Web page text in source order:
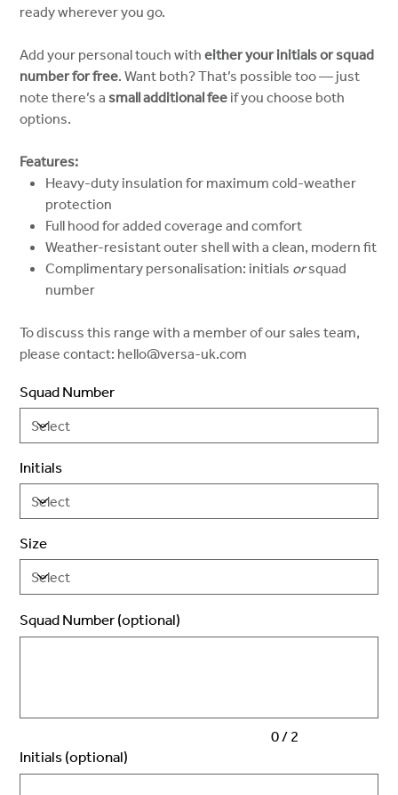
ready wherever you go.
Add your personal touch witheither your initials or squad
number for free. Want both? That’s possible too — just
note there’s asmall additional fee if you choose both
options.
Features:
Heavy-duty insulation for maximum cold-weather
protection
Full hood for added coverage and comfort
Weather-resistant outer shell with a clean, modern fit
Complimentary personalisation: initials orsquad
number
To discuss this range with a member of our sales team,
please contact: hello@versa-uk.com
Squad Number
Initials
Size
Squad Number (optional)
0 / 2
Initials (optional)